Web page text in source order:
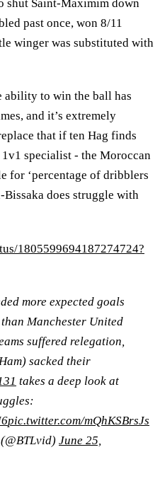
shut Saint-Maximim down
past once, won 8/11
winger was substituted with
ability to win the ball has
and it’s extremely
that if ten Hag finds
specialist - the Moroccan
for ‘percentage of dribblers
Bissaka does struggle with
1805599694187274724?
more expected goals
Manchester United
suffered relegation,
sacked their
takes a deep look at
pic.twitter.com/mQhKSBrsJs
June 25,